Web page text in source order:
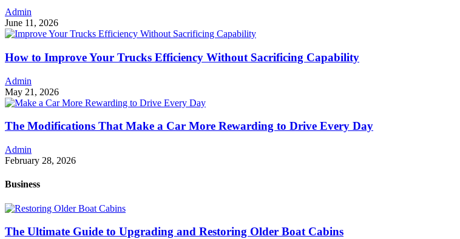
Admin
June 11, 2026
How to Improve Your Trucks Efficiency Without Sacrificing Capability
Admin
May 21, 2026
The Modifications That Make a Car More Rewarding to Drive Every Day
Admin
February 28, 2026
Business
The Ultimate Guide to Upgrading and Restoring Older Boat Cabins